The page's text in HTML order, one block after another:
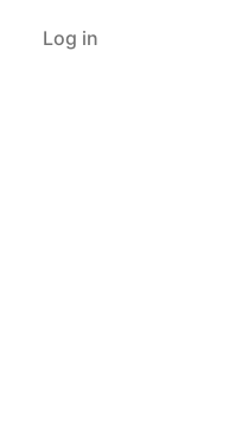
Log in